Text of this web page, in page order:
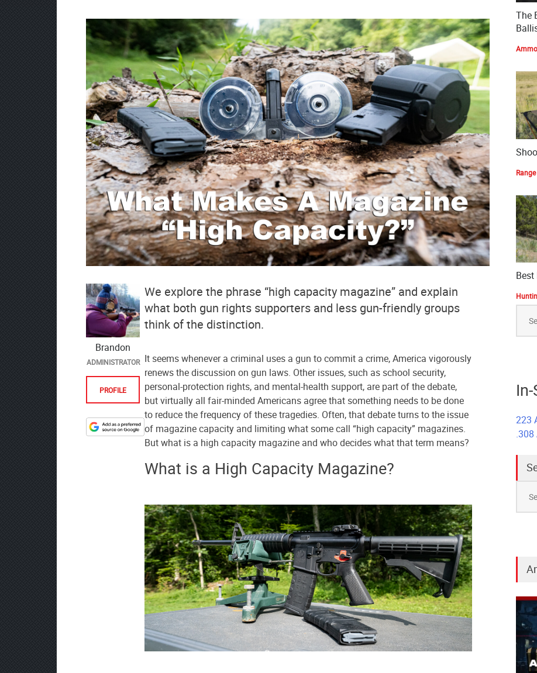
Brandon
ADMINISTRATOR
PROFILE
Designate
We explore the phrase “high capacity magazine” and explain
what both gun rights supporters and less gun-friendly groups
think of the distinction.
It seems whenever a criminal uses a gun to commit a crime, America vigorously
renews the discussion on gun laws. Other issues, such as school security,
personal-protection rights, and mental-health support, are part of the debate,
but virtually all fair-minded Americans agree that something needs to be done
to reduce the frequency of these tragedies. Often, that debate turns to the issue
of magazine capacity and limiting what some call “high capacity” magazines.
But what is a high capacity magazine and who decides what that term means?
What is a High Capacity Magazine?
The
for:
223
.308
for: